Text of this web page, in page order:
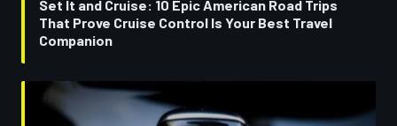
Set It and Cruise: 10 Epic American Road Trips
That Prove Cruise Control Is Your Best Travel
Companion